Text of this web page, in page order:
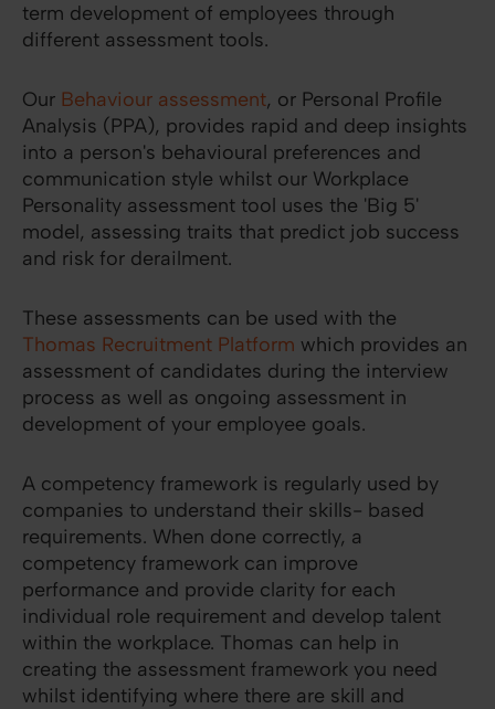
term development of employees through
different assessment tools.
Our Behaviour assessment, or Personal Profile
Analysis (PPA), provides rapid and deep insights
into a person's behavioural preferences and
communication style whilst our Workplace
Personality assessment tool uses the 'Big 5'
model, assessing traits that predict job success
and risk for derailment.
These assessments can be used with the
Thomas Recruitment Platform which provides an
assessment of candidates during the interview
process as well as ongoing assessment in
development of your employee goals.
A competency framework is regularly used by
companies to understand their skills- based
requirements. When done correctly, a
competency framework can improve
performance and provide clarity for each
individual role requirement and develop talent
within the workplace. Thomas can help in
creating the assessment framework you need
whilst identifying where there are skill and